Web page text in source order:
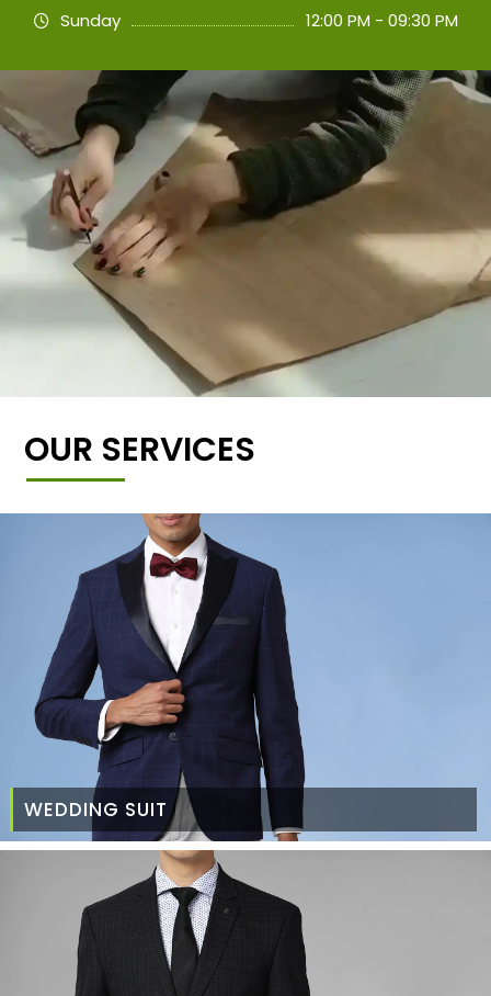
Sunday
12:00 PM - 09:30 PM
OUR SERVICES
WEDDING SUIT